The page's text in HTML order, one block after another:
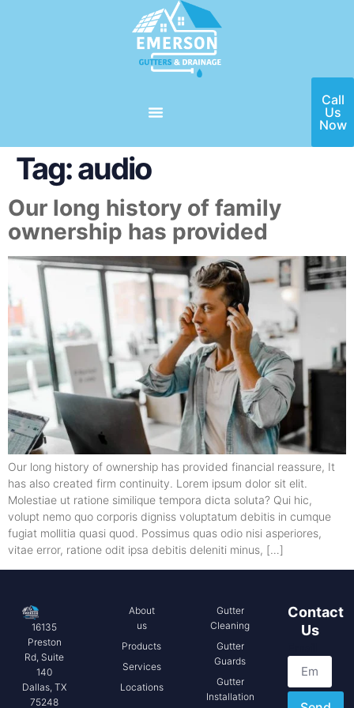
Call
Us
Now
Tag:audio
Our long history of family
ownership has provided
Our long history of ownership has provided financial reassure, It
has also created firm continuity. Lorem ipsum dolor sit elit.
Molestiae ut ratione similique tempora dicta soluta? Qui hic,
volupt nemo quo corporis digniss voluptatum debitis in cumque
fugiat mollitia quasi quod. Possimus quas odio nisi asperiores,
vitae error, ratione odit ipsa debitis deleniti minus, […]
16135
Preston
Rd, Suite
140
Dallas, TX
75248
About
us
Products
Services
Locations
Gutter
Cleaning
Gutter
Guards
Gutter
Installation
Contact
Us